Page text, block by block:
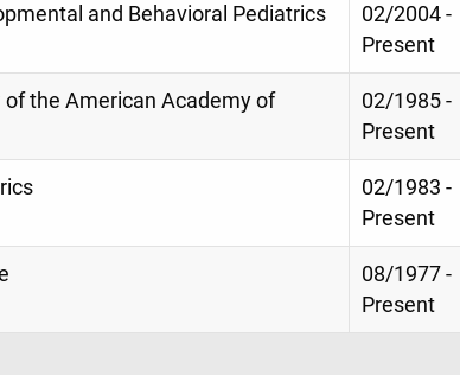
and Behavioral Pediatrics
02/2004 -
Present
the American Academy of
02/1985 -
Present
02/1983 -
Present
08/1977 -
Present